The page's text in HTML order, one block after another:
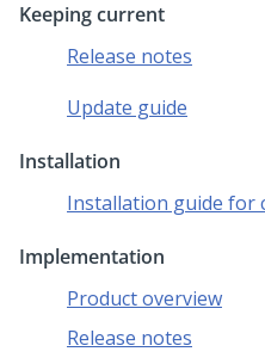
Keeping current
Release notes
Update guide
Installation
Installation guide for
Implementation
Product overview
Release notes